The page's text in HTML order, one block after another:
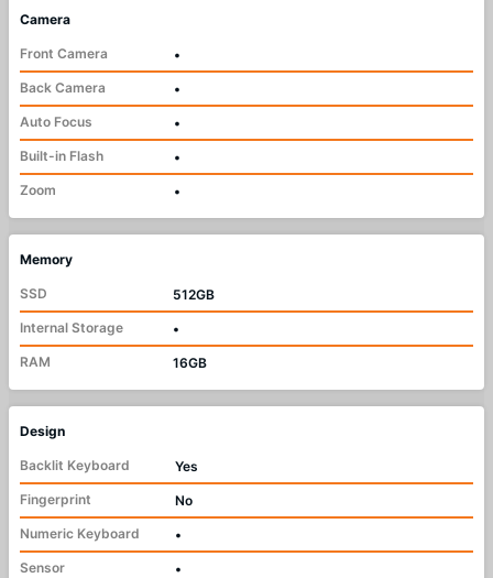
Camera
Front Camera
•
Back Camera
•
Auto Focus
•
Built-in Flash
•
Zoom
•
Memory
SSD
512GB
Internal Storage
•
RAM
16GB
Design
Backlit Keyboard
Yes
Fingerprint
No
Numeric Keyboard
•
Sensor
•